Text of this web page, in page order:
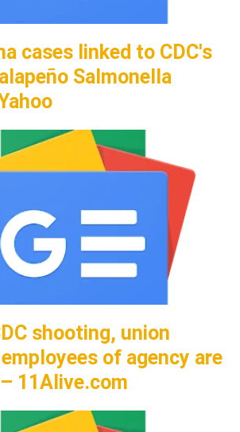
cases linked to CDC's
Salmonella
shooting, union
of agency are
11Alive.com